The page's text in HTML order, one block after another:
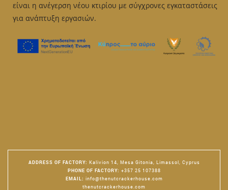
είναι η ανέγερση νέου κτιρίου με σύγχρονες εγκαταστάσεις
για ανάπτυξη εργασιών.
ADDRESS OF FACTORY: Kalivion 14, Mesa Gitonia, Limassol, Cyprus
PHONE OF FACTORY: +357 25 107388
EMAIL : info@thenutcrackerhouse.com
thenutcrackerhouse.com